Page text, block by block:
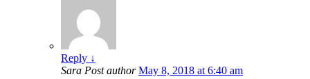
Reply ↓
Sara Post author May 8, 2018 at 6:40 am